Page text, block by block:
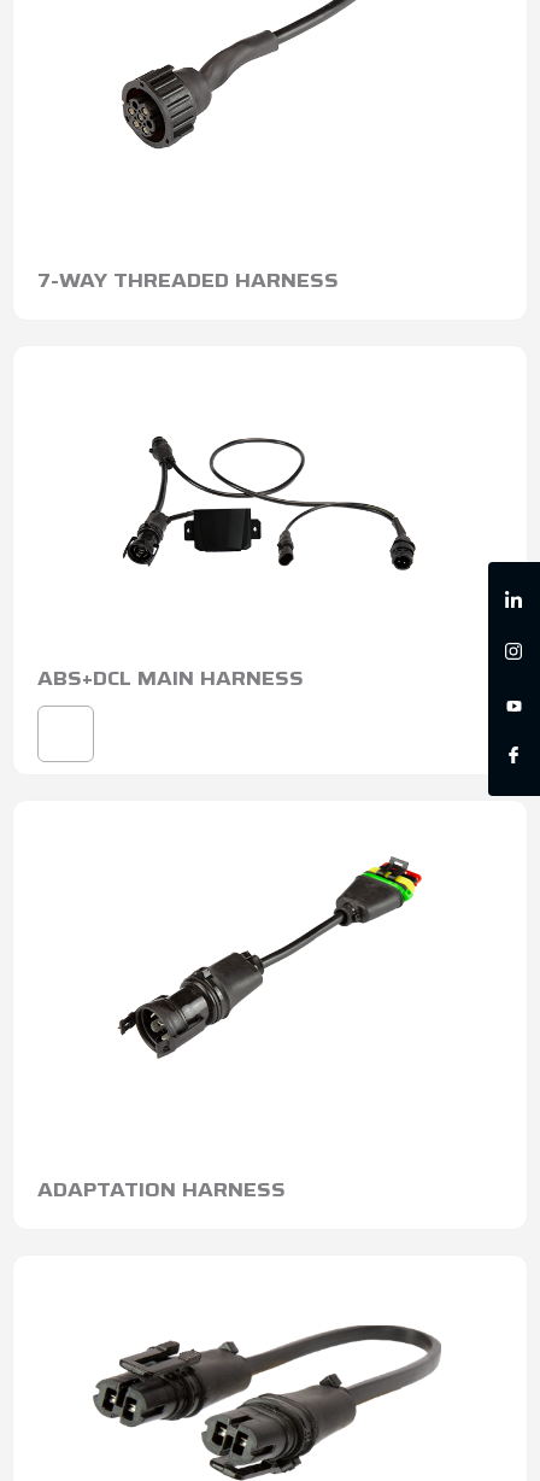
7-WAY THREADED HARNESS
ABS+DCL MAIN HARNESS
ADAPTATION HARNESS